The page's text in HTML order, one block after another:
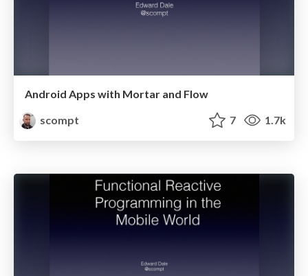
Android Apps with Mortar and Flow
scompt
7 1.7k